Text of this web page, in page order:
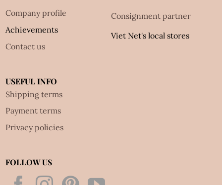
Company profile
Achievements
Contact us
Consignment partner
Viet Net's local stores
USEFUL INFO
Shipping terms
Payment terms
Privacy policies
FOLLOW US